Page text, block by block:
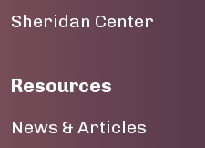
Sheridan Center
Resources
News & Articles